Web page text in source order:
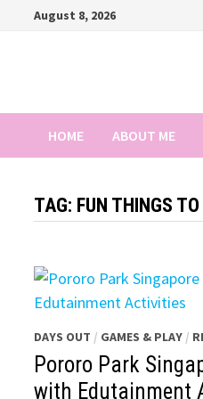
August 8, 2026
HOME ABOUT ME
TAG: FUN THINGS
DAYS OUT / GAMES & PLAY /
Pororo Park
with Edutainment